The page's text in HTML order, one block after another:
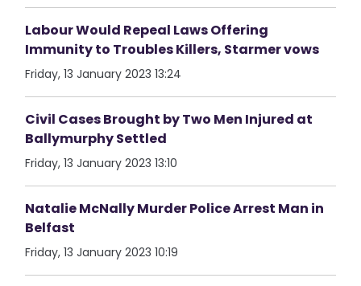
Labour Would Repeal Laws Offering
Immunity to Troubles Killers, Starmer vows
Friday, 13 January 2023 13:24
Civil Cases Brought by Two Men Injured at
Ballymurphy Settled
Friday, 13 January 2023 13:10
Natalie McNally Murder Police Arrest Man in
Belfast
Friday, 13 January 2023 10:19